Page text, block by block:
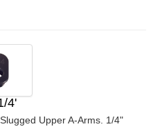
4'
Upper A-Arms. 1/4"